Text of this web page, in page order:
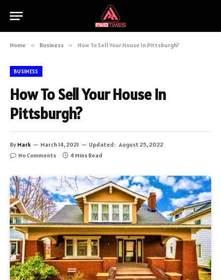
Home » Business » How To Sell Your House In Pittsburgh?
BUSINESS
How To Sell Your House In
Pittsburgh?
By Mark March 14, 2021 Updated: August 25, 2022
No Comments
4 Mins Read